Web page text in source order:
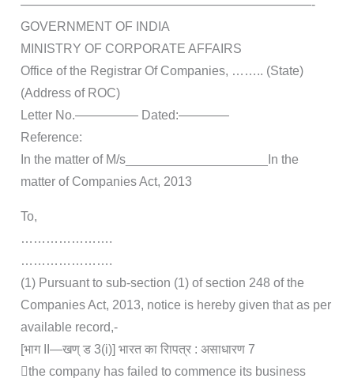
———————————————————————-
GOVERNMENT OF INDIA
MINISTRY OF CORPORATE AFFAIRS
Office of the Registrar Of Companies, …….. (State)
(Address of ROC)
Letter No.————— Dated:————
Reference:
In the matter of M/s____________________In the
matter of Companies Act, 2013
To,
………………….
………………….
(1) Pursuant to sub-section (1) of section 248 of the
Companies Act, 2013, notice is hereby given that as per
available record,-
[भाग II—खण् ड 3(i)] भारत का रािपत्र : असाधारण 7
the company has failed to commence its business